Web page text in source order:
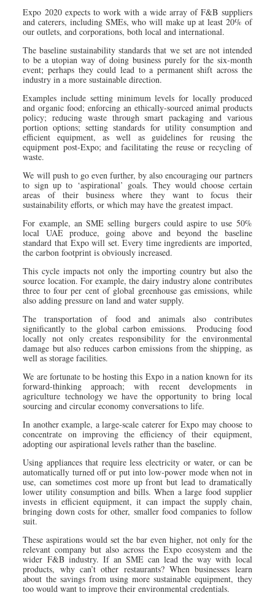
Expo 2020 expects to work with a wide array of F&B suppliers
and caterers, including SMEs, who will make up at least 20% of
our outlets, and corporations, both local and international.
The baseline sustainability standards that we set are not intended
to be a utopian way of doing business purely for the six-month
event; perhaps they could lead to a permanent shift across the
industry in a more sustainable direction.
Examples include setting minimum levels for locally produced
and organic food; enforcing an ethically-sourced animal products
policy; reducing waste through smart packaging and various
portion options; setting standards for utility consumption and
efficient equipment, as well as guidelines for reusing the
equipment post-Expo; and facilitating the reuse or recycling of
waste.
We will push to go even further, by also encouraging our partners
to sign up to ‘aspirational’ goals. They would choose certain
areas of their business where they want to focus their
sustainability efforts, or which may have the greatest impact.
For example, an SME selling burgers could aspire to use 50%
local UAE produce, going above and beyond the baseline
standard that Expo will set. Every time ingredients are imported,
the carbon footprint is obviously increased.
This cycle impacts not only the importing country but also the
source location. For example, the dairy industry alone contributes
three to four per cent of global greenhouse gas emissions, while
also adding pressure on land and water supply.
The transportation of food and animals also contributes
significantly to the global carbon emissions. Producing food
locally not only creates responsibility for the environmental
damage but also reduces carbon emissions from the shipping, as
well as storage facilities.
We are fortunate to be hosting this Expo in a nation known for its
forward-thinking approach; with recent developments in
agriculture technology we have the opportunity to bring local
sourcing and circular economy conversations to life.
In another example, a large-scale caterer for Expo may choose to
concentrate on improving the efficiency of their equipment,
adopting our aspirational levels rather than the baseline.
Using appliances that require less electricity or water, or can be
automatically turned off or put into low-power mode when not in
use, can sometimes cost more up front but lead to dramatically
lower utility consumption and bills. When a large food supplier
invests in efficient equipment, it can impact the supply chain,
bringing down costs for other, smaller food companies to follow
suit.
These aspirations would set the bar even higher, not only for the
relevant company but also across the Expo ecosystem and the
wider F&B industry. If an SME can lead the way with local
products, why can’t other restaurants? When businesses learn
about the savings from using more sustainable equipment, they
too would want to improve their environmental credentials.